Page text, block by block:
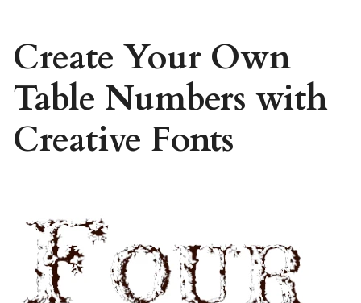
Create Your Own
Table Numbers with
Creative Fonts